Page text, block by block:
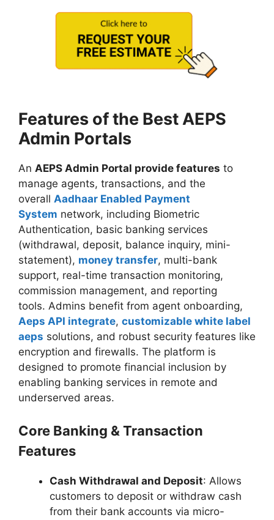
Features of the Best AEPS
Admin Portals
An AEPS Admin Portal provide features to
manage agents, transactions, and the
overall Aadhaar Enabled Payment
System network, including Biometric
Authentication, basic banking services
(withdrawal, deposit, balance inquiry, mini-
statement), money transfer, multi-bank
support, real-time transaction monitoring,
commission management, and reporting
tools. Admins benefit from agent onboarding,
Aeps API integrate, customizable white label
aeps solutions, and robust security features like
encryption and firewalls. The platform is
designed to promote financial inclusion by
enabling banking services in remote and
underserved areas.
Core Banking & Transaction
Features
Cash Withdrawal and Deposit: Allows
customers to deposit or withdraw cash
from their bank accounts via micro-